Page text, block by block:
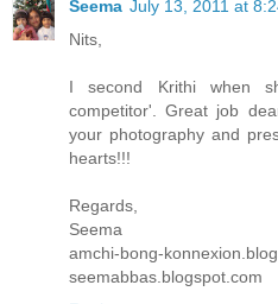
Seema July 13, 2011 at
Nits,
I second Krithi when
competitor'. Great job
your photography and
hearts!!!
Regards,
Seema
amchi-bong-
seemabbas.blogspot.com